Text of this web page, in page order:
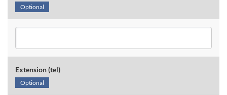
Optional
Extension (tel)
Optional